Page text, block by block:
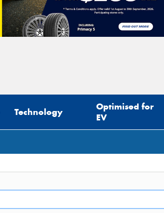
Technology
Optimised for
EV